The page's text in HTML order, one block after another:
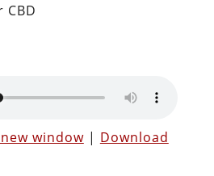
window| Download